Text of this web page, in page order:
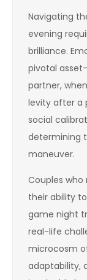
Navigating
evening
brilliance.
pivotal
partner,
levity after a
social
determining
maneuver.
Couples
their ability
game night
real-life
microcosm
adaptability,